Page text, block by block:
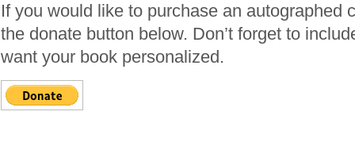
If you would like to purchase an autographed
the donate button below. Don’t forget to
want your book personalized.